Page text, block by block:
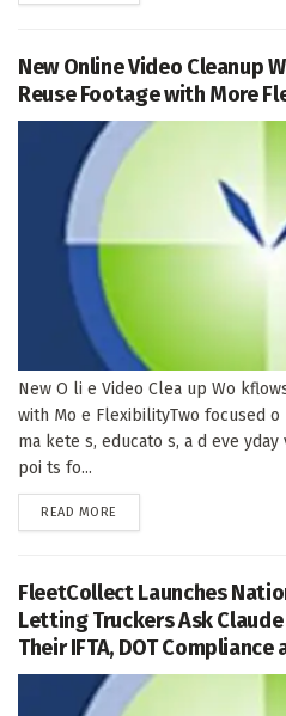
New Online Video Cleanup
Reuse Footage with More
New O li e Video Clea up Wo
with Mo e FlexibilityTwo focused
ma kete s, educato s, a d eve
poi ts fo...
READ MORE
FleetCollect Launches
Letting Truckers Ask
Their IFTA, DOT